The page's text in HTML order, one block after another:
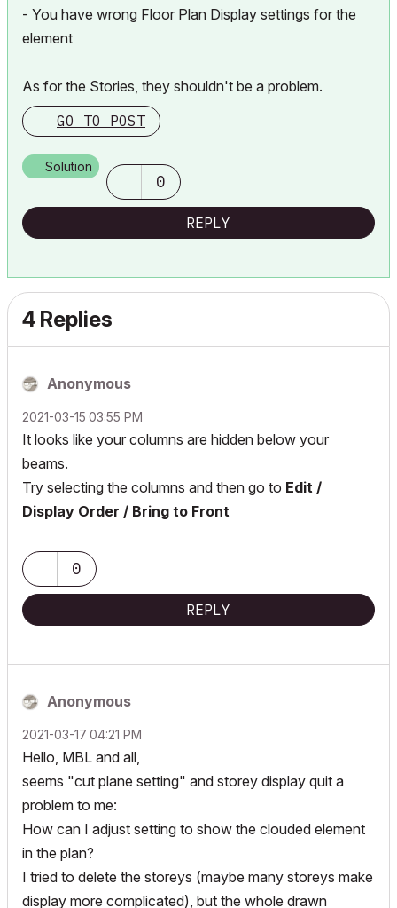
- You have wrong Floor Plan Display settings for the
element
As for the Stories, they shouldn't be a problem.
GO TO POST
Solution
0
REPLY
4 Replies
Anonymous
‎2021-03-15 03:55 PM
It looks like your columns are hidden below your
beams.
Try selecting the columns and then go to Edit /
Display Order / Bring to Front
0
REPLY
Anonymous
‎2021-03-17 04:21 PM
Hello, MBL and all,
seems "cut plane setting" and storey display quit a
problem to me:
How can I adjust setting to show the clouded element
in the plan?
I tried to delete the storeys (maybe many storeys make
display more complicated), but the whole drawn